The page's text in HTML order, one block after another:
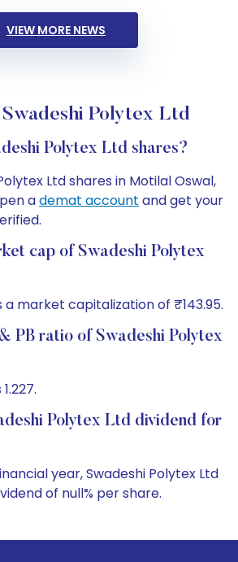
VIEW MORE NEWS
Swadeshi Polytex Ltd
Polytex Ltd shares?
Ltd shares in Motilal Oswal,
ademat account and get your
cap of Swadeshi Polytex
market capitalization of ₹143.95.
PB ratio of Swadeshi Polytex
Polytex Ltd dividend for
year, Swadeshi Polytex Ltd
of null% per share.